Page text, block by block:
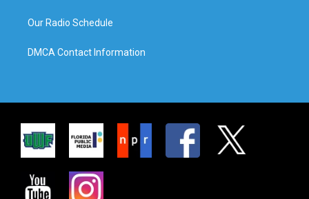
Our Radio Schedule
DMCA Contact Information